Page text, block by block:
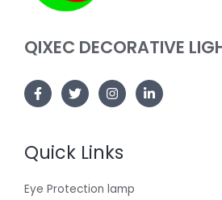
QIXEC DECORATIVE
Quick Links
Eye Protection lamp